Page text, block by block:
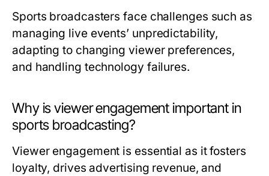
Sports broadcasters face challenges such as
managing live events’ unpredictability,
adapting to changing viewer preferences,
and handling technology failures.
Why is viewer engagement important in
sports broadcasting?
Viewer engagement is essential as it fosters
loyalty, drives advertising revenue, and